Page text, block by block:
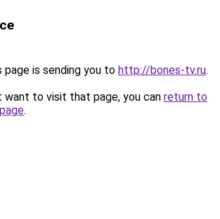
page is sending you to http://bones-tv.ru.
want to visit that page, you can return to
.